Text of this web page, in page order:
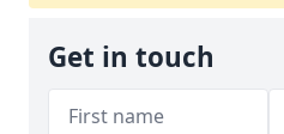
Get in touch